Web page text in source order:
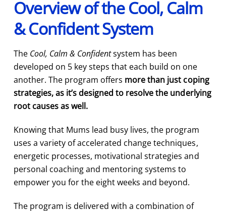
Overview of the Cool, Calm
& Confident System
The Cool, Calm & Confidentsystem has been
developed on 5 key steps that each build on one
another. The program offers more than just coping
strategies, as it’s designed to resolve the underlying
root causes as well.
Knowing that Mums lead busy lives, the program
uses a variety of accelerated change techniques,
energetic processes, motivational strategies and
personal coaching and mentoring systems to
empower you for the eight weeks and beyond.
The program is delivered with a combination of